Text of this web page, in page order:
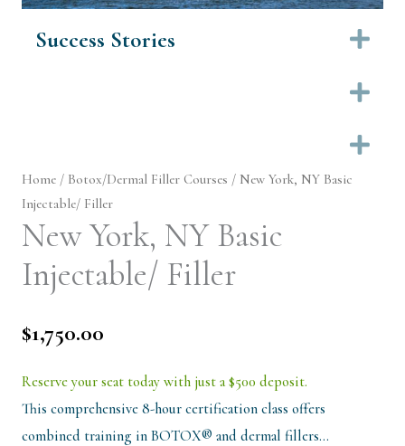
Success Stories
Home / Botox/Dermal Filler Courses / New York, NY Basic
Injectable/ Filler
New York, NY Basic
Injectable/ Filler
$1,750.00
Reserve your seat today with just a $500 deposit.
This comprehensive 8-hour certification class offers
combined training in BOTOX® and dermal fillers…